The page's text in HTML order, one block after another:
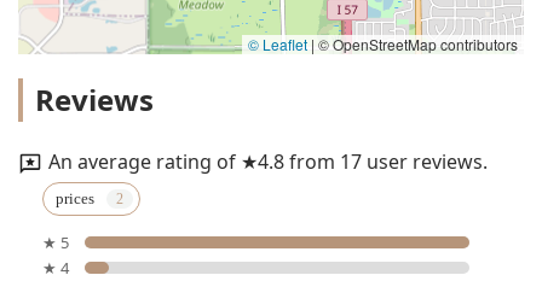
© Leaflet | © OpenStreetMap contributors
Reviews
An average rating of ★4.8 from 17 user reviews.
prices
★ 5
★ 4